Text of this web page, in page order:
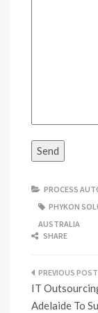
PROCESS
PHYKON
AUSTRALIA
SHARE
Post
IT
Adelaide To